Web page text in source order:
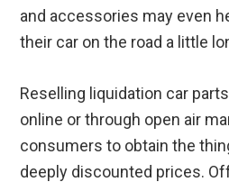
and accessories may even
their car on the road a little
Reselling liquidation car
online or through open air
consumers to obtain the
deeply discounted prices.